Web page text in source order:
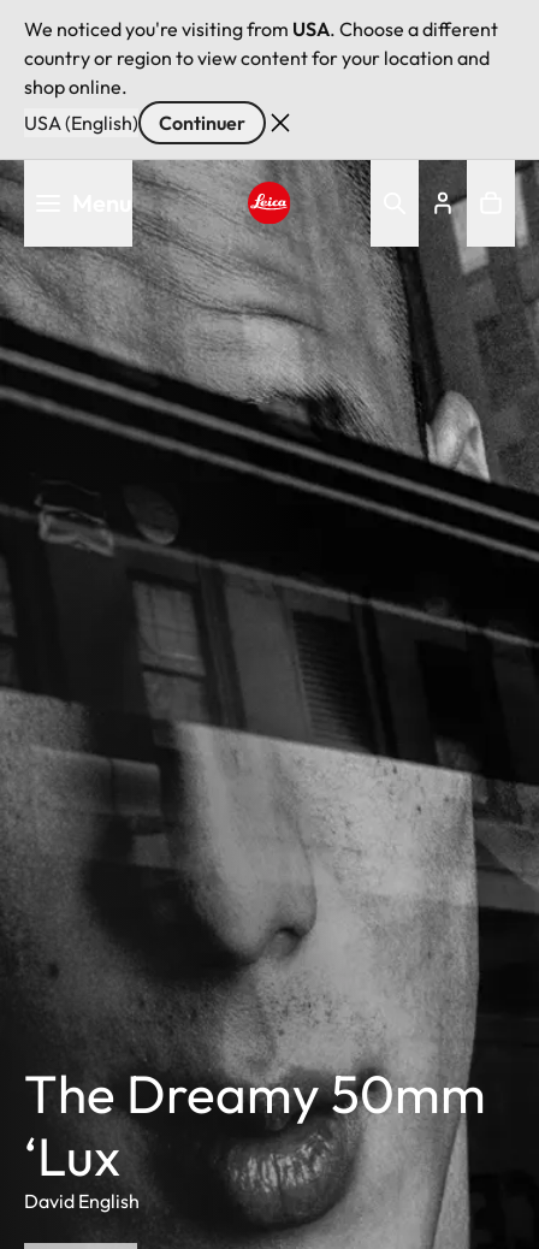
We noticed you're visiting from USA. Choose a different
country or region to view content for your location and
shop online.
USA (English)
Continuer
Aller
au
contenu
principal
Leica logo - Home
The Dreamy 50mm
‘Lux
David English